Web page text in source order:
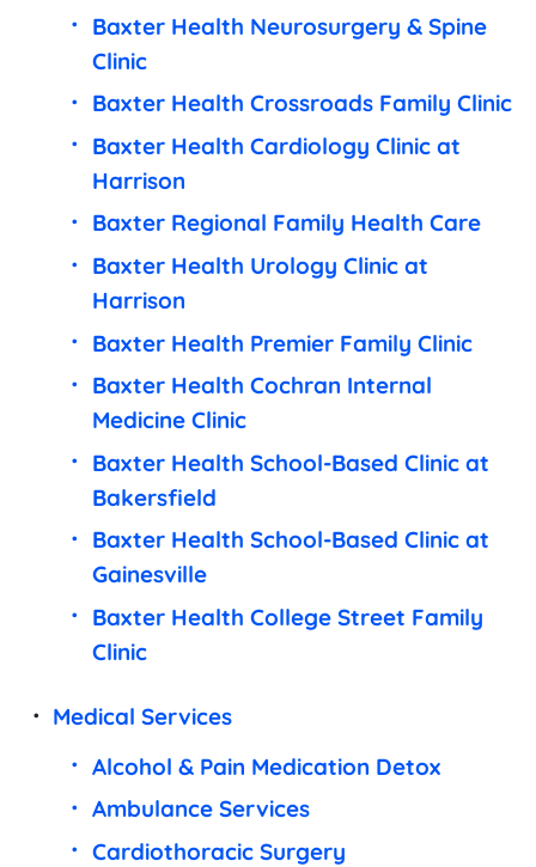
Baxter Health Neurosurgery & Spine
Clinic
Baxter Health Crossroads Family Clinic
Baxter Health Cardiology Clinic at
Harrison
Baxter Regional Family Health Care
Baxter Health Urology Clinic at
Harrison
Baxter Health Premier Family Clinic
Baxter Health Cochran Internal
Medicine Clinic
Baxter Health School-Based Clinic at
Bakersfield
Baxter Health School-Based Clinic at
Gainesville
Baxter Health College Street Family
Clinic
Medical Services
Alcohol & Pain Medication Detox
Ambulance Services
Cardiothoracic Surgery